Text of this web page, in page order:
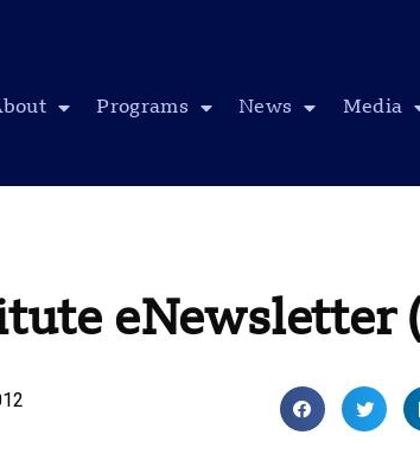
Programs News Media
eNewsletter